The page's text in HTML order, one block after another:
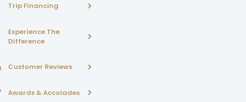
Trip Financing
Experience The
Difference
Customer Reviews
Awards & Accolades